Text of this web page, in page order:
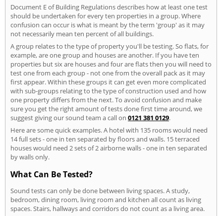
Document E of Building Regulations describes how at least one test
should be undertaken for every ten properties in a group. Where
confusion can occur is what is meant by the term 'group' as it may
not necessarily mean ten percent of all buildings.
A group relates to the type of property you'll be testing. So flats, for
example, are one group and houses are another. If you have ten
properties but six are houses and four are flats then you will need to
test one from each group - not one from the overall pack as it may
first appear. Within these groups it can get even more complicated
with sub-groups relating to the type of construction used and how
one property differs from the next. To avoid confusion and make
sure you get the right amount of tests done first time around, we
suggest giving our sound team a call on 0121 381 0129.
Here are some quick examples. A hotel with 135 rooms would need
14 full sets - one in ten separated by floors and walls. 15 terraced
houses would need 2 sets of 2 airborne walls - one in ten separated
by walls only.
What Can Be Tested?
Sound tests can only be done between living spaces. A study,
bedroom, dining room, living room and kitchen all count as living
spaces. Stairs, hallways and corridors do not count as a living area.